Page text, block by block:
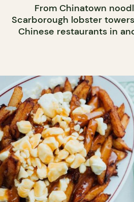
From Chinatown
Scarborough lobster
Chinese restaurants in